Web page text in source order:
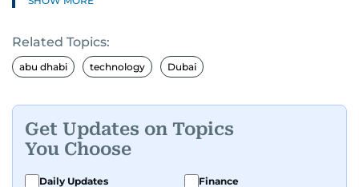
for her sharp eye for detail and deep expertise in
Aghaddir delivers journalism that clarifies
complex issues and informs public discourse.
and the northern emirates. She leads daily
reporting with a strong focus on breaking news,
law enforcement, courts, crime, and legislation.
Her work also spans education, public safety,
Related Topics:
abu dhabi technology Dubai
Get Updates on Topics
You Choose
Daily Updates
Finance